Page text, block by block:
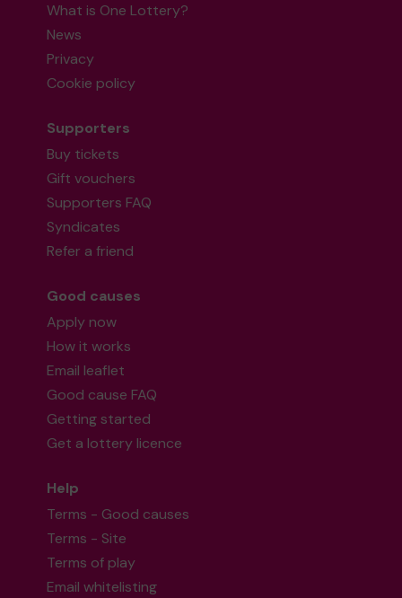
What is One Lottery?
News
Privacy
Cookie policy
Supporters
Buy tickets
Gift vouchers
Supporters FAQ
Syndicates
Refer a friend
Good causes
Apply now
How it works
Email leaflet
Good cause FAQ
Getting started
Get a lottery licence
Help
Terms - Good causes
Terms - Site
Terms of play
Email whitelisting